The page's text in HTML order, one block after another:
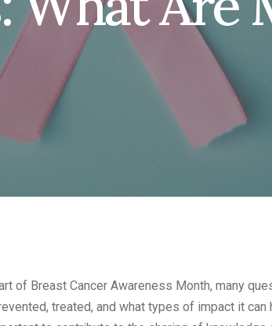
of Breast Cancer Awareness Month, many
treated, and what types of impact it